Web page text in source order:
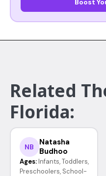
Related
Florida:
NB
Natasha
Budhoo
Ages: Infants, Toddlers,
Preschoolers, School-